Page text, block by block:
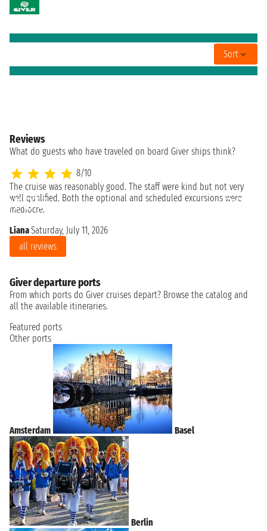
Sort
Reviews
What do guests who have traveled on board Giver ships think?
8/10
The cruise was reasonably good. The staff were kind but not very
well qualified. Both the optional and scheduled excursions were
mediocre.
LianaSaturday, July 11, 2026
all reviews
Giver departure ports
From which ports do Giver cruises depart? Browse the catalog and
all the available itineraries.
Featured ports
Other ports
Amsterdam Basel
Berlin